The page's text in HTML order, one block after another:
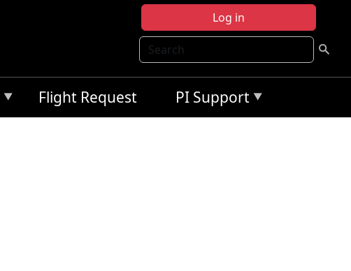
Log in
Search
Flight Request PI Support